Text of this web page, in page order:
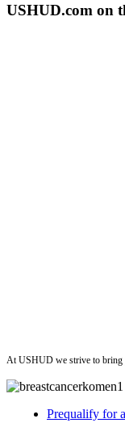
USHUD.com on
At USHUD we strive to bring
Prequalify for